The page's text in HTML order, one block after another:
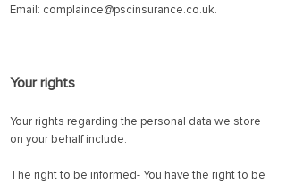
Email: complaince@pscinsurance.co.uk.
Your rights
Your rights regarding the personal data we store
on your behalf include:
The right to be informed- You have the right to be